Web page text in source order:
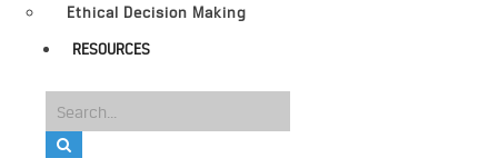
Ethical Decision Making
RESOURCES